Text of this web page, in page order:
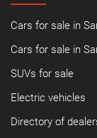
Cars for sale in
Cars for sale in
SUVs for sale
Electric vehicles
Directory of